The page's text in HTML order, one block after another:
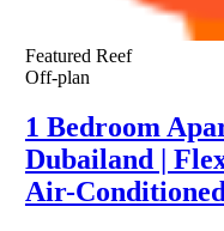
Featured Reef
Off-plan
1 Bedroom
Dubailand |
Air-